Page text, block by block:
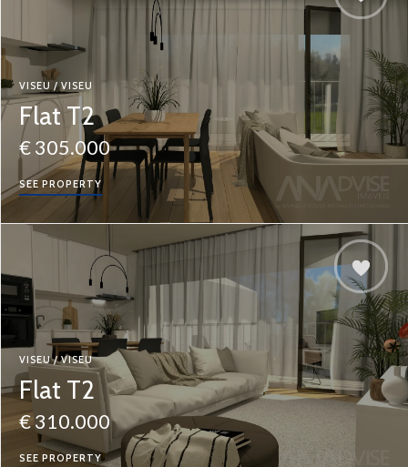
VISEU / VISEU
Flat T2
€ 305.000
SEE PROPERTY
VISEU / VISEU
Flat T2
€ 310.000
SEE PROPERTY